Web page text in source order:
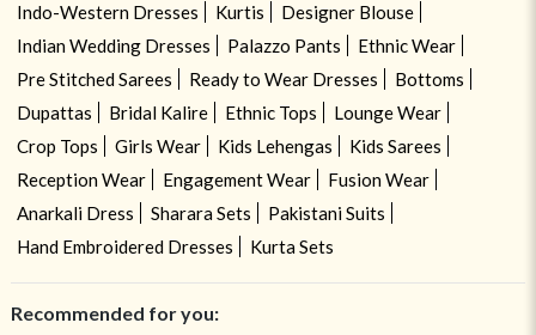
Indo-Western Dresses Kurtis
Designer Blouse
Indian Wedding Dresses
Palazzo Pants
Ethnic Wear
Pre Stitched Sarees
Ready to Wear Dresses
Bottoms
Dupattas
Bridal Kalire Ethnic Tops
Lounge Wear
Crop Tops
Girls Wear Kids Lehengas
Kids Sarees
Reception Wear
Engagement Wear
Fusion Wear
Anarkali Dress
Sharara Sets
Pakistani Suits
Hand Embroidered Dresses
Kurta Sets
Recommended for you: